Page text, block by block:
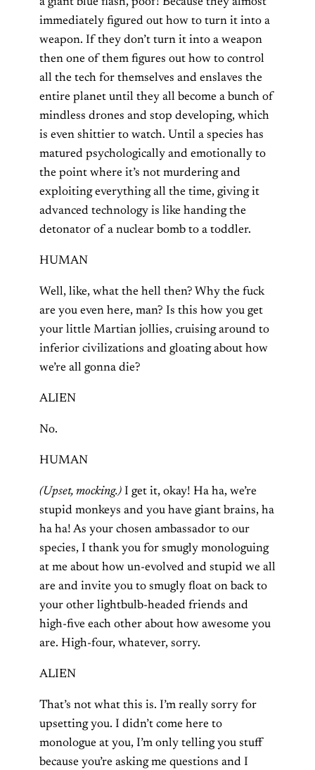
immediately figured out how to turn it into a
weapon. If they don’t turn it into a weapon
then one of them figures out how to control
all the tech for themselves and enslaves the
entire planet until they all become a bunch of
mindless drones and stop developing, which
is even shittier to watch. Until a species has
matured psychologically and emotionally to
the point where it’s not murdering and
exploiting everything all the time, giving it
advanced technology is like handing the
detonator of a nuclear bomb to a toddler.
HUMAN
Well, like, what the hell then? Why the fuck
are you even here, man? Is this how you get
your little Martian jollies, cruising around to
inferior civilizations and gloating about how
we’re all gonna die?
ALIEN
No.
HUMAN
(Upset, mocking.) I get it, okay! Ha ha, we’re
stupid monkeys and you have giant brains, ha
ha ha! As your chosen ambassador to our
species, I thank you for smugly monologuing
at me about how un-evolved and stupid we all
are and invite you to smugly float on back to
your other lightbulb-headed friends and
high-five each other about how awesome you
are. High-four, whatever, sorry.
ALIEN
That’s not what this is. I’m really sorry for
upsetting you. I didn’t come here to
monologue at you, I’m only telling you stuff
because you’re asking me questions and I